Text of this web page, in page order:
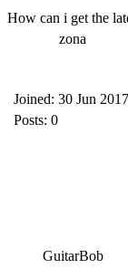
How can i get the
zona
Joined: 30 Jun 2017
Posts: 0
GuitarBob